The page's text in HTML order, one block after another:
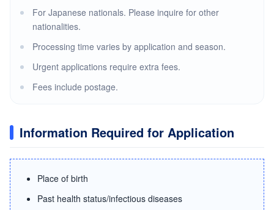
For Japanese nationals. Please inquire for other
nationalities.
Processing time varies by application and season.
Urgent applications require extra fees.
Fees include postage.
Information Required for Application
Place of birth
Past health status/infectious diseases